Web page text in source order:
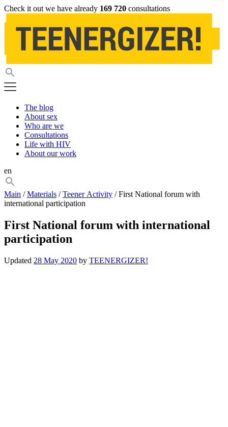
Check it out we have already 169 720 consultations
The blog
About sex
Who are we
Consultations
Life with HIV
About our work
en
Main /Materials /Teener Activity / First National forum with
international participation
First National forum with international
participation
Updated 28 May 2020 by TEENERGIZER!